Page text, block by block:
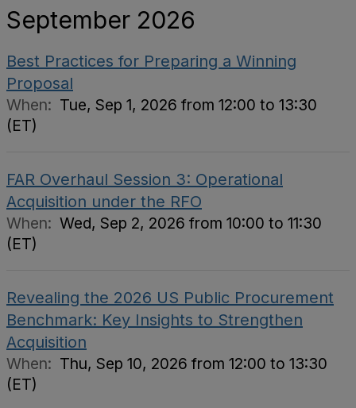
September 2026
Best Practices for Preparing a Winning
Proposal
When: Tue, Sep 1, 2026 from 12:00 to 13:30
(ET)
FAR Overhaul Session 3: Operational
Acquisition under the RFO
When: Wed, Sep 2, 2026 from 10:00 to 11:30
(ET)
Revealing the 2026 US Public Procurement
Benchmark: Key Insights to Strengthen
Acquisition
When: Thu, Sep 10, 2026 from 12:00 to 13:30
(ET)